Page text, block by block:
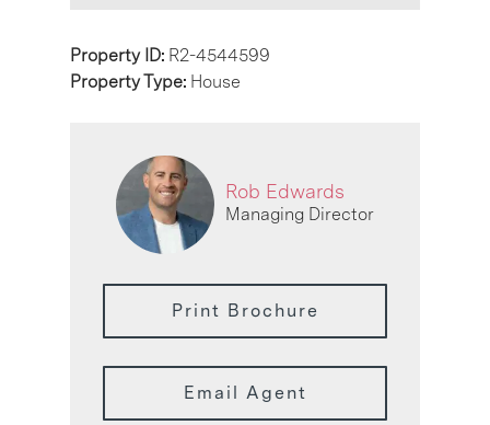
Property ID: R2-4544599
Property Type: House
Rob Edwards
Managing Director
Print Brochure
Email Agent